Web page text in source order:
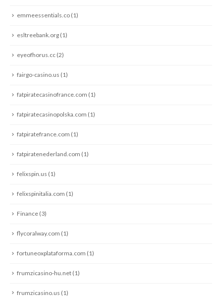
emmeessentials.co (1)
esltreebank.org (1)
eyeofhorus.cc (2)
fairgo-casino.us (1)
fatpiratecasinofrance.com (1)
fatpiratecasinopolska.com (1)
fatpiratefrance.com (1)
fatpiratenederland.com (1)
felixspin.us (1)
felixspinitalia.com (1)
Finance (3)
flycoralway.com (1)
fortuneoxplataforma.com (1)
frumzicasino-hu.net (1)
frumzicasino.us (1)